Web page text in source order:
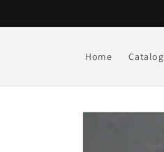
Home Catalog
Skip to